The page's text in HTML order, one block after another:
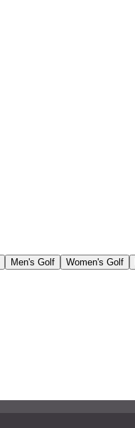
Men's Golf Women's Golf